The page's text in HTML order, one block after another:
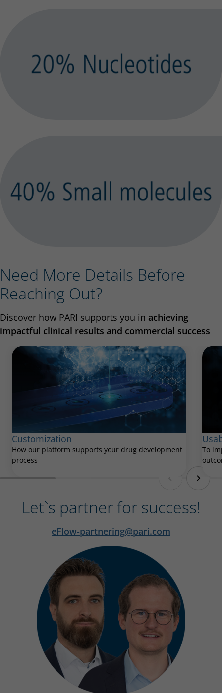
Need More Details Before
Reaching Out?
Discover how PARI supports you in achieving
impactful clinical results and commercial success
Customization
How our platform supports your drug development
process
To
Let`s partner for success!
eFlow-partnering pari.com